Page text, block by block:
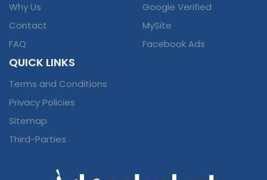
Why Us
Contact
FAQ
Google Verified
MySite
Facebook Ads
QUICK LINKS
Terms and Conditions
Privacy Policies
Sitemap
Third-Parties